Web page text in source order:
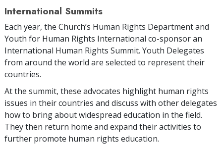
International Summits
Each year, the Church’s Human Rights Department and
Youth for Human Rights International co-sponsor an
International Human Rights Summit. Youth Delegates
from around the world are selected to represent their
countries.
At the summit, these advocates highlight human rights
issues in their countries and discuss with other delegates
how to bring about widespread education in the field.
They then return home and expand their activities to
further promote human rights education.